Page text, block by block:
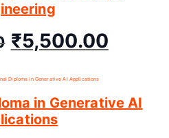
₹5,500.00
in Generative AI